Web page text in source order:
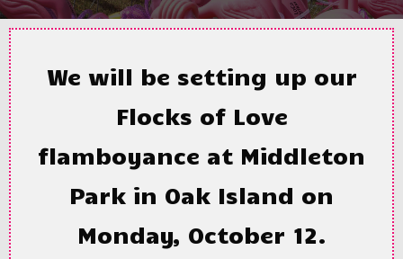
We will be setting up our
Flocks of Love
flamboyance at Middleton
Park in Oak Island on
Monday, October 12.